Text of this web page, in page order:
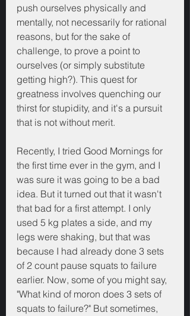
push ourselves physically and
mentally, not necessarily for rational
reasons, but for the sake of
challenge, to prove a point to
ourselves (or simply substitute
getting high?). This quest for
greatness involves quenching our
thirst for stupidity, and it's a pursuit
that is not without merit.
Recently, I tried Good Mornings for
the first time ever in the gym, and I
was sure it was going to be a bad
idea. But it turned out that it wasn't
that bad for a first attempt. I only
used 5 kg plates a side, and my
legs were shaking, but that was
because I had already done 3 sets
of 2 count pause squats to failure
earlier. Now, some of you might say,
"What kind of moron does 3 sets of
squats to failure?" But sometimes,